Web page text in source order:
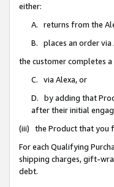
either:
A. returns from the
B. places an order via
the customer completes
C. via Alexa, or
D. by adding that
after their initial
(iii) the Product that you
For each Qualifying
shipping charges, gift-
debt.